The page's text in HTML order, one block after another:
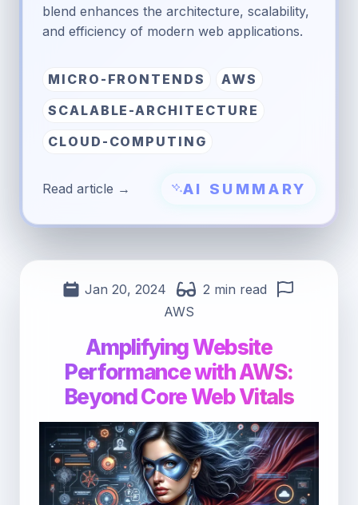
blend enhances the architecture, scalability,
and efficiency of modern web applications.
MICRO-FRONTENDS
AWS
SCALABLE-ARCHITECTURE
CLOUD-COMPUTING
Read article → AI SUMMARY
Jan 20, 2024
2 min read
AWS
Amplifying Website
Performance with AWS:
Beyond Core Web Vitals